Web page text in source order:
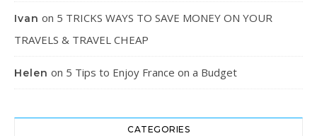
Ivan on 5 TRICKS WAYS TO SAVE MONEY ON YOUR
TRAVELS & TRAVEL CHEAP
Helen on 5 Tips to Enjoy France on a Budget
CATEGORIES